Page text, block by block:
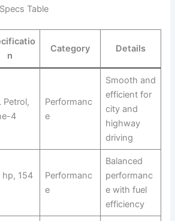
Table
n
Category Details
Petrol,
4
Performanc
e
Smooth and
efficient for
city and
highway
driving
hp, 154
Performanc
e
Balanced
performanc
e with fuel
efficiency